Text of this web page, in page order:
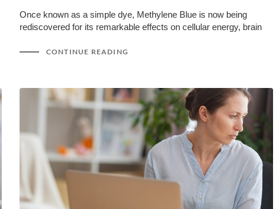
Once known as a simple dye, Methylene Blue is now being
rediscovered for its remarkable effects on cellular energy, brain
CONTINUE READING